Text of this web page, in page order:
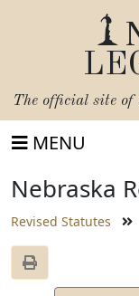
The official site of
MENU
Nebraska
Revised Statutes